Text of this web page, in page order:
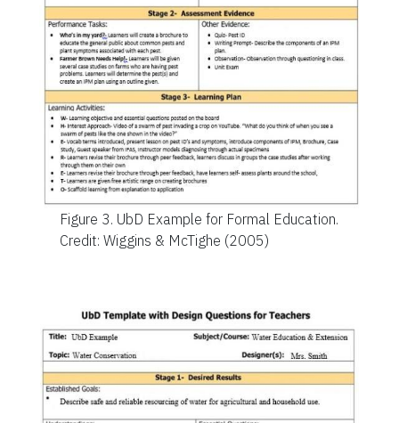
Figure 3. UbD Example for Formal Education.
Credit: Wiggins & McTighe (2005)